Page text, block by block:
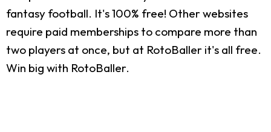
fantasy football. It's 100% free! Other websites
require paid memberships to compare more than
two players at once, but at RotoBaller it's all free.
Win big with RotoBaller.